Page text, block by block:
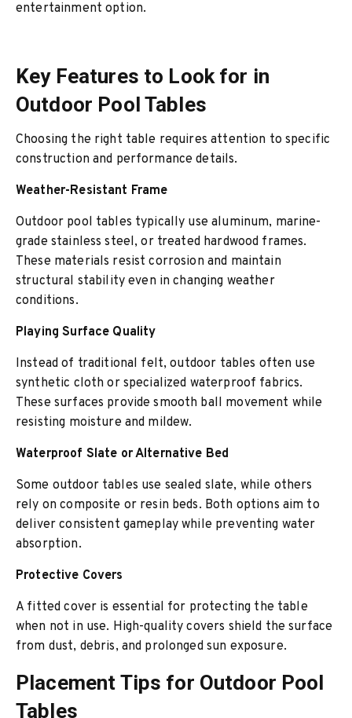
entertainment option.
Key Features to Look for in
Outdoor Pool Tables
Choosing the right table requires attention to specific
construction and performance details.
Weather-Resistant Frame
Outdoor pool tables typically use aluminum, marine-
grade stainless steel, or treated hardwood frames.
These materials resist corrosion and maintain
structural stability even in changing weather
conditions.
Playing Surface Quality
Instead of traditional felt, outdoor tables often use
synthetic cloth or specialized waterproof fabrics.
These surfaces provide smooth ball movement while
resisting moisture and mildew.
Waterproof Slate or Alternative Bed
Some outdoor tables use sealed slate, while others
rely on composite or resin beds. Both options aim to
deliver consistent gameplay while preventing water
absorption.
Protective Covers
A fitted cover is essential for protecting the table
when not in use. High-quality covers shield the surface
from dust, debris, and prolonged sun exposure.
Placement Tips for Outdoor Pool
Tables